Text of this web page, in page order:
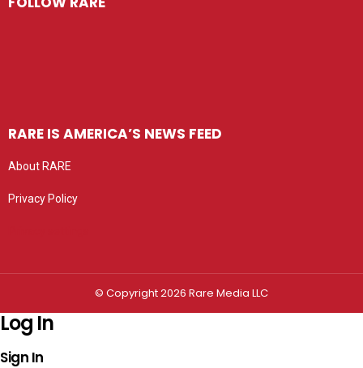
RARE IS AMERICA’S NEWS FEED
About RARE
Privacy Policy
© Copyright 2026 Rare Media LLC
Log In
Sign In